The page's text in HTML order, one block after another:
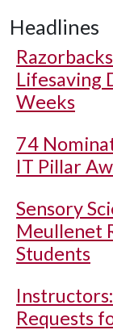
Headlines
Lifesaving
Weeks
74
IT Pillar
Sensory
Meullenet
Students
Requests